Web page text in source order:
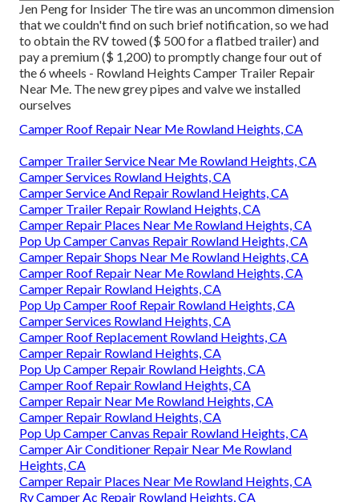
Jen Peng for Insider The tire was an uncommon dimension
that we couldn't find on such brief notification, so we had
to obtain the RV towed ($ 500 for a flatbed trailer) and
pay a premium ($ 1,200) to promptly change four out of
the 6 wheels - Rowland Heights Camper Trailer Repair
Near Me. The new grey pipes and valve we installed
ourselves
Camper Roof Repair Near Me Rowland Heights, CA
Camper Trailer Service Near Me Rowland Heights, CA
Camper Services Rowland Heights, CA
Camper Service And Repair Rowland Heights, CA
Camper Trailer Repair Rowland Heights, CA
Camper Repair Places Near Me Rowland Heights, CA
Pop Up Camper Canvas Repair Rowland Heights, CA
Camper Repair Shops Near Me Rowland Heights, CA
Camper Roof Repair Near Me Rowland Heights, CA
Camper Repair Rowland Heights, CA
Pop Up Camper Roof Repair Rowland Heights, CA
Camper Services Rowland Heights, CA
Camper Roof Replacement Rowland Heights, CA
Camper Repair Rowland Heights, CA
Pop Up Camper Repair Rowland Heights, CA
Camper Roof Repair Rowland Heights, CA
Camper Repair Near Me Rowland Heights, CA
Camper Repair Rowland Heights, CA
Pop Up Camper Canvas Repair Rowland Heights, CA
Camper Air Conditioner Repair Near Me Rowland
Heights, CA
Camper Repair Places Near Me Rowland Heights, CA
Rv Camper Ac Repair Rowland Heights, CA